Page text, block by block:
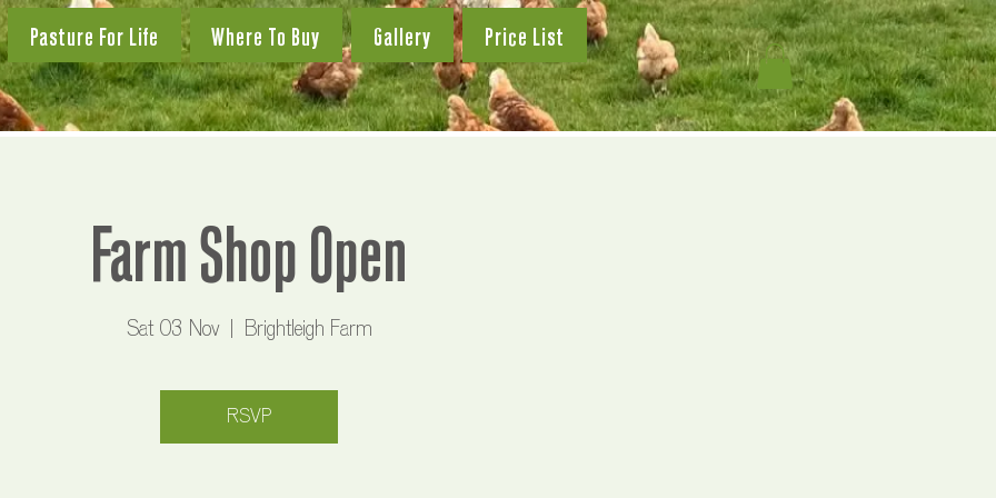
Pasture For Life Where To Buy Gallery Price List
Farm Shop Open
Sat 03 Nov
  |
Brightleigh Farm
RSVP